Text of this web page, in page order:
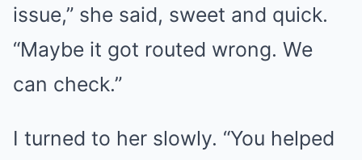
issue,” she said, sweet and quick.
“Maybe it got routed wrong. We
can check.”
I turned to her slowly. “You helped